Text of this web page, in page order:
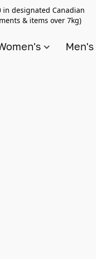
in designated Canadian
& items over 7kg)
Men's